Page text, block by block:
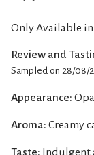
Only Available in
Review and
Sampled on 28/08/
Appearance:
Aroma: Creamy
Taste: Indulgent